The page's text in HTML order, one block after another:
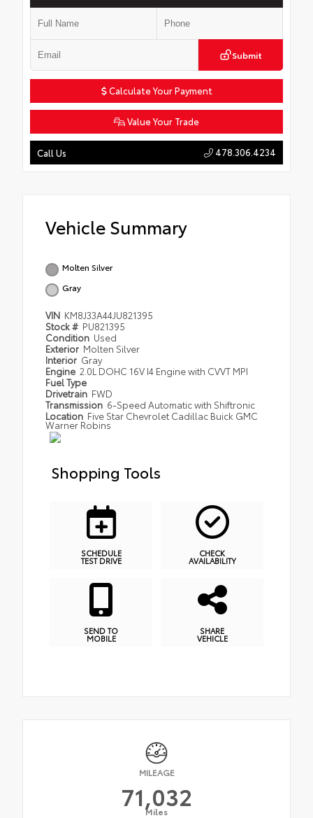
Submit
Calculate Your Payment
Value Your Trade
Call Us 478.306.4234
Vehicle Summary
Molten Silver
Gray
VIN KM8J33A44JU821395
Stock # PU821395
Condition Used
Exterior Molten Silver
Interior Gray
Engine 2.0L DOHC 16V I4 Engine with CVVT MPI
Fuel Type
Drivetrain FWD
Transmission 6-Speed Automatic with Shiftronic
Location Five Star Chevrolet Cadillac Buick GMC
Warner Robins
Shopping Tools
SCHEDULE
TEST DRIVE
CHECK
AVAILABILITY
SEND TO
MOBILE
SHARE
VEHICLE
MILEAGE
71,032
Miles